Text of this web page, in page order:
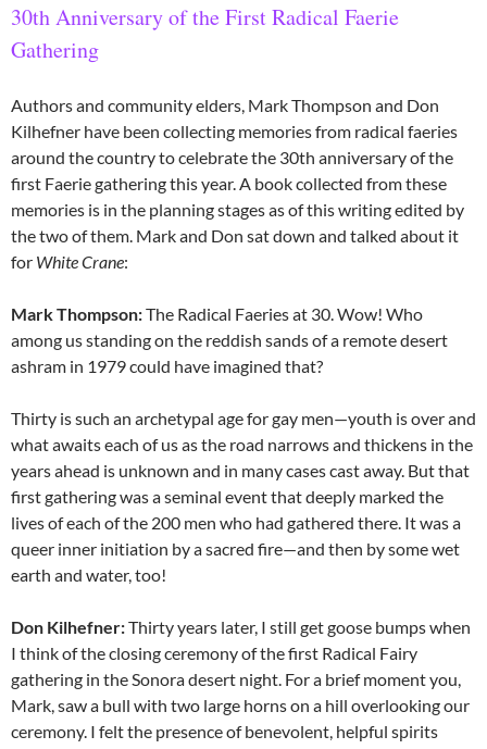
30th Anniversary of the First Radical Faerie
Gathering
Authors and community elders, Mark Thompson and Don
Kilhefner have been collecting memories from radical faeries
around the country to celebrate the 30th anniversary of the
first Faerie gathering this year. A book collected from these
memories is in the planning stages as of this writing edited by
the two of them. Mark and Don sat down and talked about it
for White Crane:
Mark Thompson:The Radical Faeries at 30. Wow! Who
among us standing on the reddish sands of a remote desert
ashram in 1979 could have imagined that?
Thirty is such an archetypal age for gay men—youth is over and
what awaits each of us as the road narrows and thickens in the
years ahead is unknown and in many cases cast away. But that
first gathering was a seminal event that deeply marked the
lives of each of the 200 men who had gathered there. It was a
queer inner initiation by a sacred fire—and then by some wet
earth and water, too!
Don Kilhefner:Thirty years later, I still get goose bumps when
I think of the closing ceremony of the first Radical Fairy
gathering in the Sonora desert night. For a brief moment you,
Mark, saw a bull with two large horns on a hill overlooking our
ceremony. I felt the presence of benevolent, helpful spirits